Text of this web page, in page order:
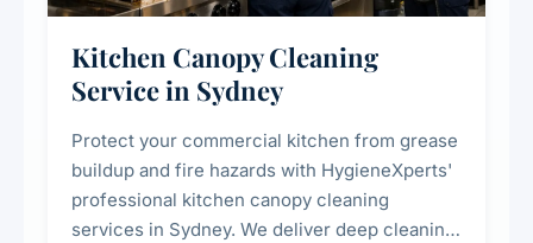
Kitchen Canopy Cleaning
Service in Sydney
Protect your commercial kitchen from grease
buildup and fire hazards with HygieneXperts'
professional kitchen canopy cleaning
services in Sydney. We deliver deep cleaning